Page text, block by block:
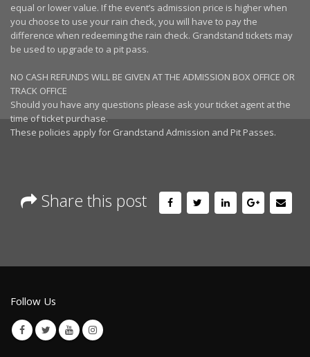
equal or lower value. If the event’s admission price is higher when
you choose to use your rain check, you will have to pay the
difference when redeeming the rain check. Grandstand tickets may
be used to upgrade to a pit pass.
NO CASH REFUNDS WILL BE GIVEN AT THE ADMISSION BOX OFFICE OR
TRACK OFFICE
Should you have any questions please ask your ticket agent at the
time of ticket purchase.
These policies apply for Grandstand Admission and Pit Passes.
Share this post
Follow Us